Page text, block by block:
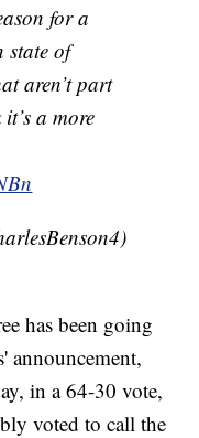
for a
state of
aren’t part
a more
has been going
announcement,
in a 64-30 vote,
voted to call the